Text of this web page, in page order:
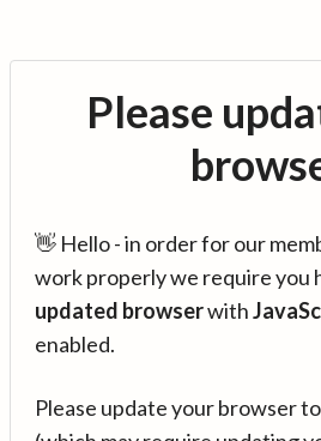
Please
👋 Hello - in order for our
work properly we require you
updated browserwith
enabled.
Please update your browser